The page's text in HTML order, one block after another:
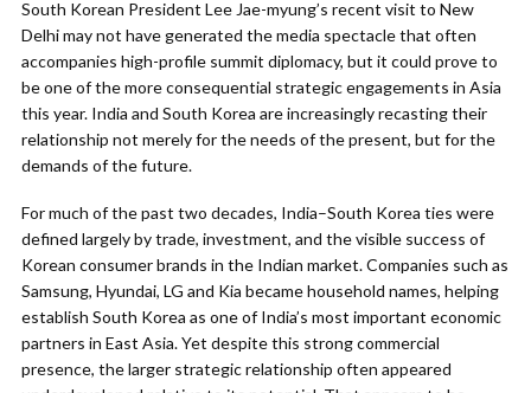
South Korean President Lee Jae-myung’s recent visit to New
Delhi may not have generated the media spectacle that often
accompanies high-profile summit diplomacy, but it could prove to
be one of the more consequential strategic engagements in Asia
this year. India and South Korea are increasingly recasting their
relationship not merely for the needs of the present, but for the
demands of the future.
For much of the past two decades, India–South Korea ties were
defined largely by trade, investment, and the visible success of
Korean consumer brands in the Indian market. Companies such as
Samsung, Hyundai, LG and Kia became household names, helping
establish South Korea as one of India’s most important economic
partners in East Asia. Yet despite this strong commercial
presence, the larger strategic relationship often appeared